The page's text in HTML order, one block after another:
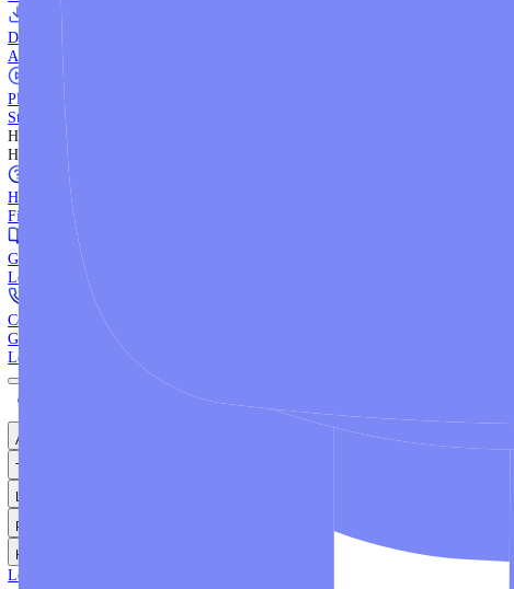
Blackwell Invest
The ultimate social trading App.
Discover More
MT4 vs MT5
Compare MetaTrader platforms and find your fit.
API Trading
Build automated strategies with our trading APIs.
Demo Account
Practice trading with risk-free virtual funds.
Download Centre
Access all platform installers and tools.
Platform Tutorials
Step-by-step guides for MT4, MT5, and WebTrader.
Help
Help
Help Centre
Find answers to frequently asked questions.
Glossary
Learn common trading terms and definitions.